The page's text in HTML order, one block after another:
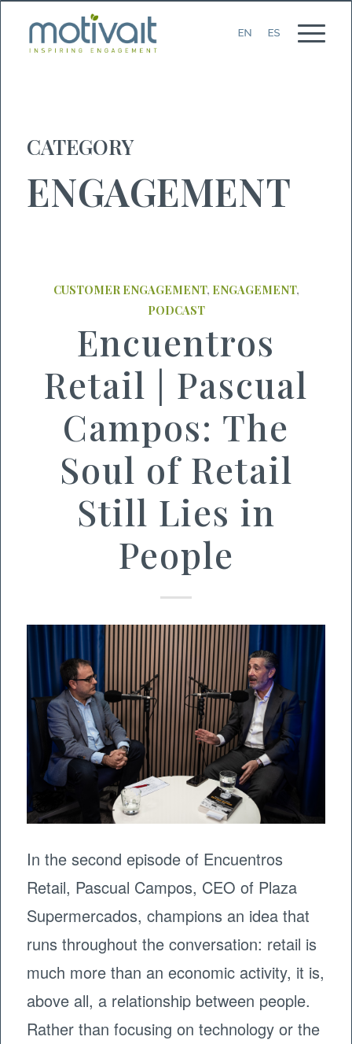
CATEGORY
ENGAGEMENT
CUSTOMER ENGAGEMENT, ENGAGEMENT,
PODCAST
Encuentros
Retail | Pascual
Campos: The
Soul of Retail
Still Lies in
People
In the second episode of Encuentros
Retail, Pascual Campos, CEO of Plaza
Supermercados, champions an idea that
runs throughout the conversation: retail is
much more than an economic activity, it is,
above all, a relationship between people.
Rather than focusing on technology or the